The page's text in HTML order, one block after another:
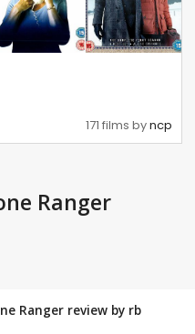
171 films byncp
Ranger
Ranger review by rb